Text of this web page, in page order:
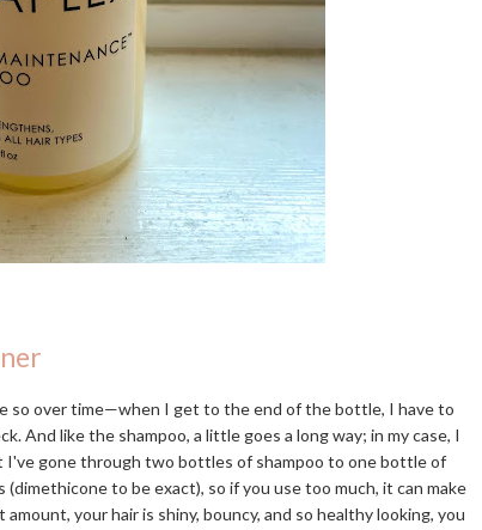
so over time—when I get to the end of the bottle, I have to
And like the shampoo, a little goes a long way; in my case, I
gone through two bottles of shampoo to one bottle of
to be exact), so if you use too much, it can make
your hair is shiny, bouncy, and so healthy looking, you